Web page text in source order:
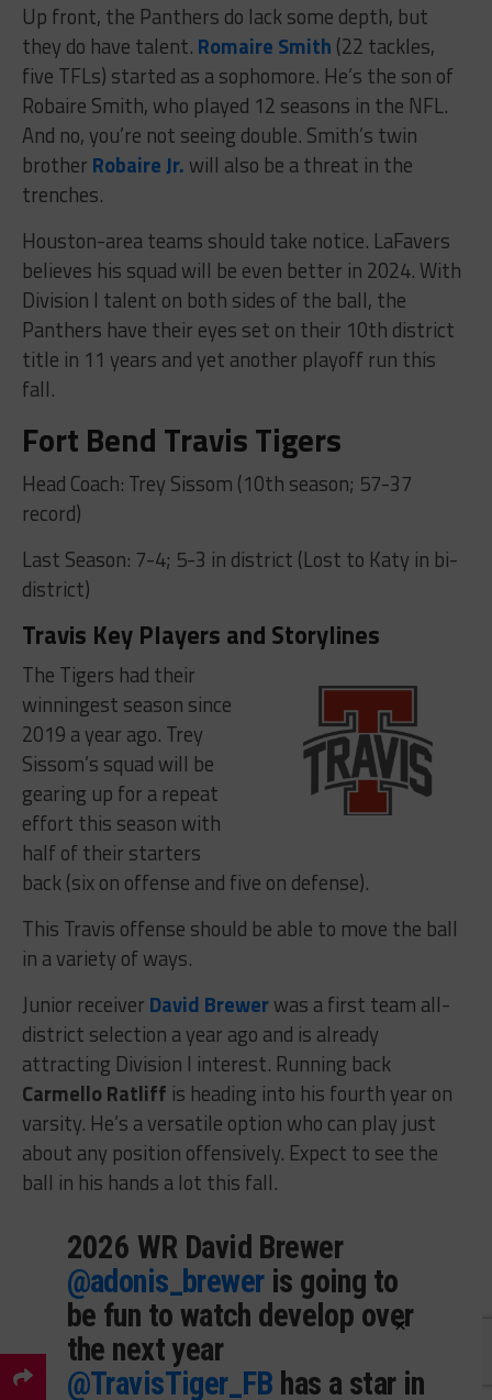
Up front, the Panthers do lack some depth, but
they do have talent. Romaire Smith (22 tackles,
five TFLs) started as a sophomore. He’s the son of
Robaire Smith, who played 12 seasons in the NFL.
And no, you’re not seeing double. Smith’s twin
brother Robaire Jr. will also be a threat in the
trenches.
Houston-area teams should take notice. LaFavers
believes his squad will be even better in 2024. With
Division I talent on both sides of the ball, the
Panthers have their eyes set on their 10th district
title in 11 years and yet another playoff run this
fall.
Fort Bend Travis Tigers
Head Coach: Trey Sissom (10th season; 57-37
record)
Last Season: 7-4; 5-3 in district (Lost to Katy in bi-
district)
Travis Key Players and Storylines
The Tigers had their
winningest season since
2019 a year ago. Trey
Sissom’s squad will be
gearing up for a repeat
effort this season with
half of their starters
back (six on offense and five on defense).
This Travis offense should be able to move the ball
in a variety of ways.
Junior receiver David Brewerwas a first team all-
district selection a year ago and is already
attracting Division I interest. Running back
Carmello Ratliff is heading into his fourth year on
varsity. He’s a versatile option who can play just
about any position offensively. Expect to see the
ball in his hands a lot this fall.
2026 WR David Brewer
@adonis_breweris going to
be fun to watch develop over
the next year
@TravisTiger_FB has a star in
×